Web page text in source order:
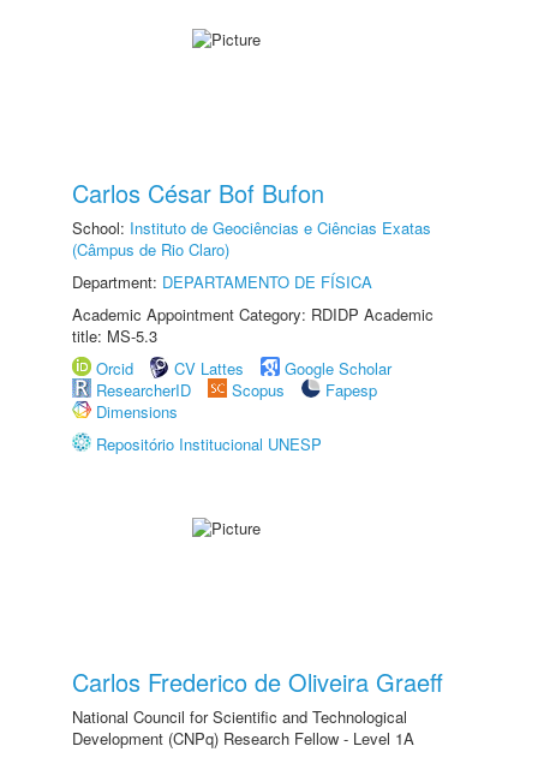
Carlos César Bof Bufon
School: Instituto de Geociências e Ciências Exatas
(Câmpus de Rio Claro)
Department: DEPARTAMENTO DE FÍSICA
Academic Appointment Category: RDIDP Academic
title: MS-5.3
Orcid
CV Lattes
Google Scholar
ResearcherID
Scopus
Fapesp
Dimensions
Repositório Institucional UNESP
Carlos Frederico de Oliveira Graeff
National Council for Scientific and Technological
Development (CNPq) Research Fellow - Level 1A